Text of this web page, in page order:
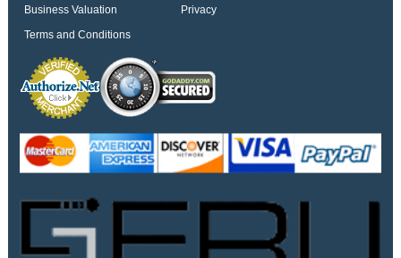
Business Valuation
Privacy
Terms and Conditions